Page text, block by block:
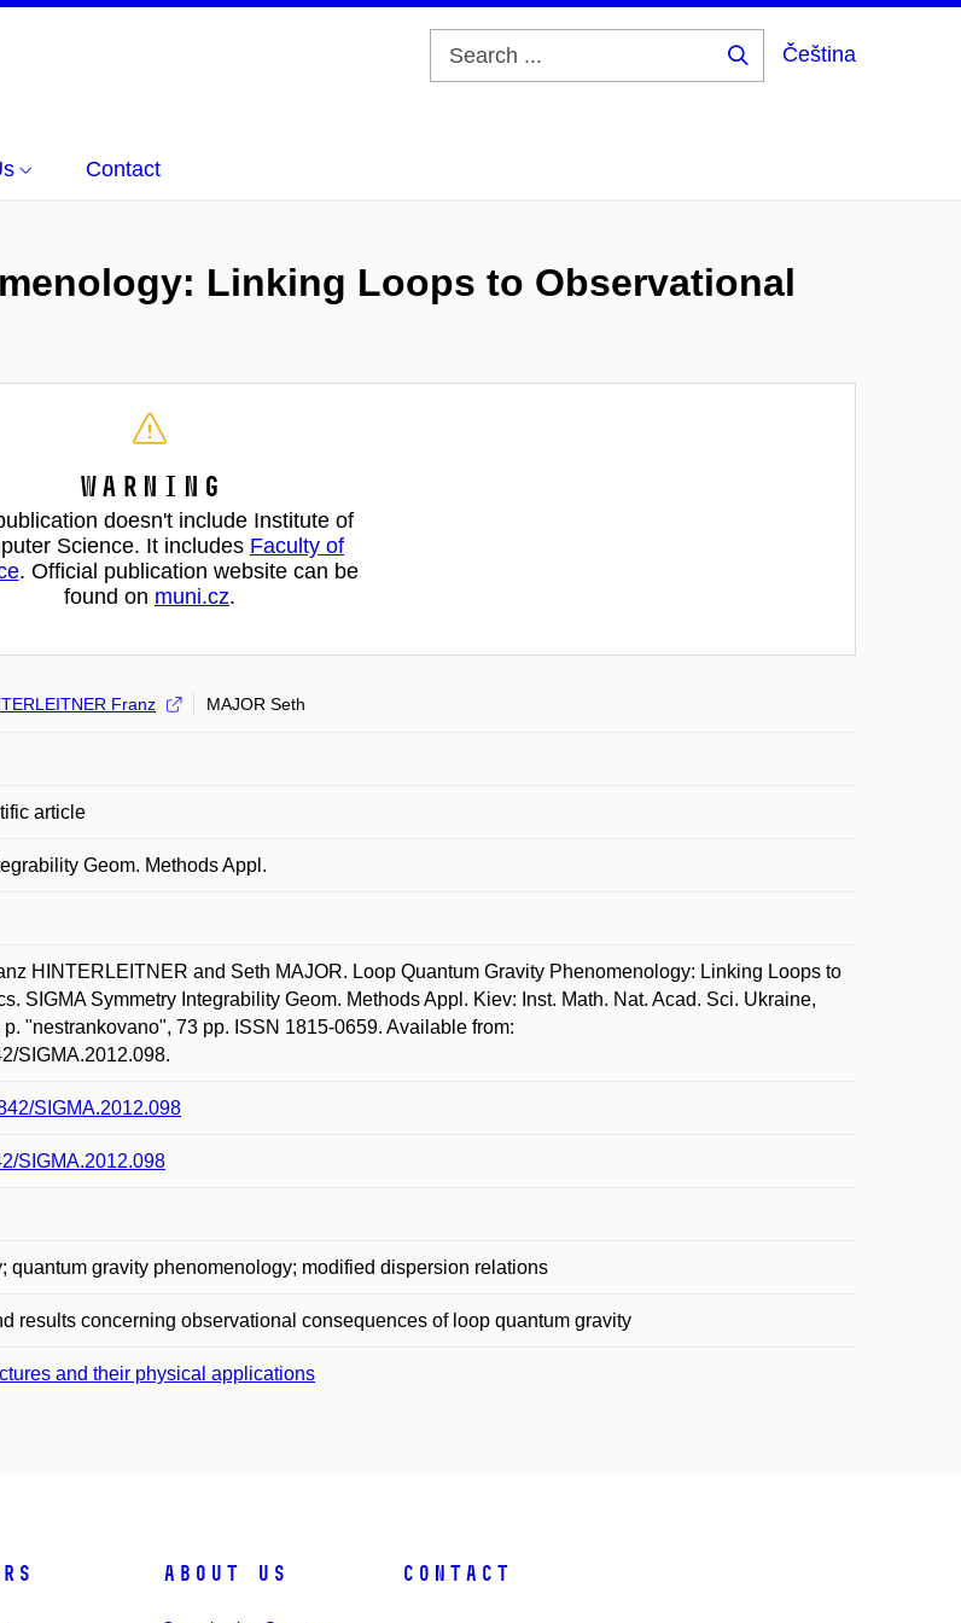
Čeština
Contact
Linking Loops to Observational
Warning
doesn't include Institute of
Science. It includes Faculty of
. Official publication website can be
found on muni.cz.
Franz MAJOR Seth
article
Geom. Methods Appl.
HINTERLEITNER and Seth MAJOR. Loop Quantum Gravity Phenomenology: Linking Loops to
SIGMA Symmetry Integrability Geom. Methods Appl. Kiev: Inst. Math. Nat. Acad. Sci. Ukraine,
"nestrankovano", 73 pp. ISSN 1815-0659. Available from:
SIGMA.2012.098.
SIGMA.2012.098
SIGMA.2012.098
quantum gravity phenomenology; modified dispersion relations
results concerning observational consequences of loop quantum gravity
and their physical applications
About Us Contact